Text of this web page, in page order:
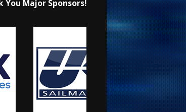
You Major Sponsors!